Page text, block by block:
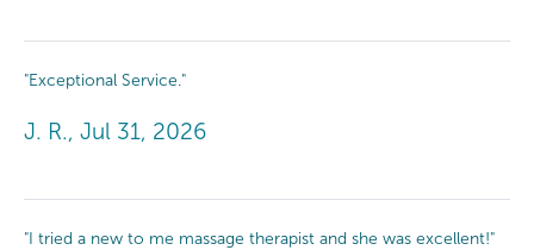
"Exceptional Service."
J. R., Jul 31, 2026
"I tried a new to me massage therapist and she was excellent!"